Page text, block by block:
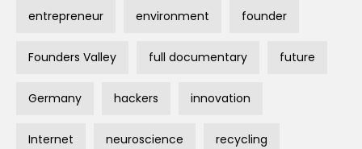
entrepreneur environment founder
Founders Valley full documentary future
Germany hackers innovation
Internet neuroscience recycling